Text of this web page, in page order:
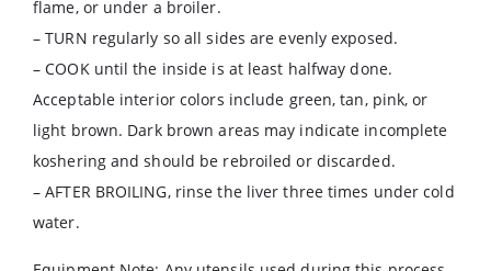
flame, or under a broiler.
– TURN regularly so all sides are evenly exposed.
– COOK until the inside is at least halfway done.
Acceptable interior colors include green, tan, pink, or
light brown. Dark brown areas may indicate incomplete
koshering and should be rebroiled or discarded.
– AFTER BROILING, rinse the liver three times under cold
water.